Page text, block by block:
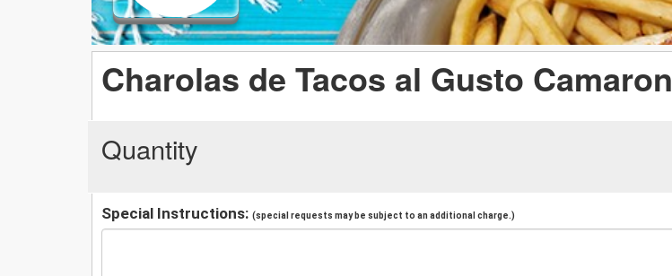
Charolas de Tacos al Gusto Camaron
Quantity
Special Instructions: (special requests may be subject to an additional charge.)